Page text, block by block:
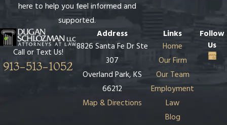
here to help you feel informed and
supported.
Call or Text Us!
913-513-1052
Address
8826 Santa Fe Dr Ste
307
Overland Park, KS
66212
Map & Directions
Links
Home
Our Firm
Our Team
Employment
Law
Blog
Follow
Us